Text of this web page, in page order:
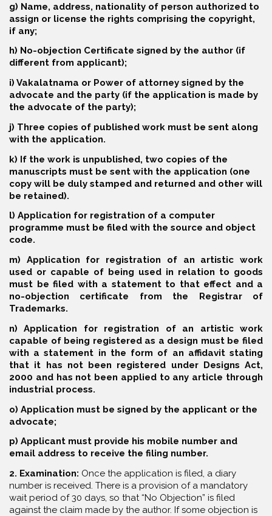
g) Name, address, nationality of person authorized to
assign or license the rights comprising the copyright,
if any;
h) No-objection Certificate signed by the author (if
different from applicant);
i) Vakalatnama or Power of attorney signed by the
advocate and the party (if the application is made by
the advocate of the party);
j) Three copies of published work must be sent along
with the application.
k) If the work is unpublished, two copies of the
manuscripts must be sent with the application (one
copy will be duly stamped and returned and other will
be retained).
l) Application for registration of a computer
programme must be filed with the source and object
code.
m) Application for registration of an artistic work
used or capable of being used in relation to goods
must be filed with a statement to that effect and a
no-objection certificate from the Registrar of
Trademarks.
n) Application for registration of an artistic work
capable of being registered as a design must be filed
with a statement in the form of an affidavit stating
that it has not been registered under Designs Act,
2000 and has not been applied to any article through
industrial process.
o) Application must be signed by the applicant or the
advocate;
p) Applicant must provide his mobile number and
email address to receive the filing number.
2. Examination: Once the application is filed, a diary
number is received. There is a provision of a mandatory
wait period of 30 days, so that “No Objection” is filed
against the claim made by the author. If some objection is